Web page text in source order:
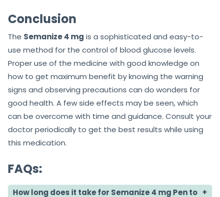
Conclusion
The Semanize 4 mg is a sophisticated and easy-to-
use method for the control of blood glucose levels.
Proper use of the medicine with good knowledge on
how to get maximum benefit by knowing the warning
signs and observing precautions can do wonders for
good health. A few side effects may be seen, which
can be overcome with time and guidance. Consult your
doctor periodically to get the best results while using
this medication.
FAQs:
How long does it take for Semanize 4 mg Pen to